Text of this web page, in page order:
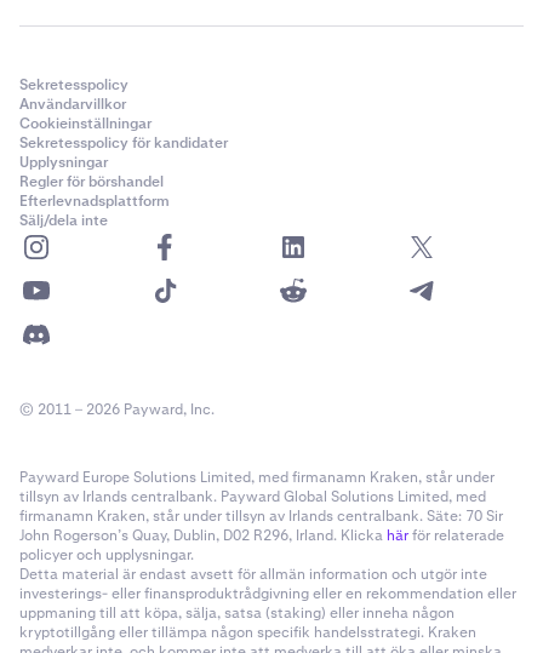
Sekretesspolicy
Användarvillkor
Cookieinställningar
Sekretesspolicy för kandidater
Upplysningar
Regler för börshandel
Efterlevnadsplattform
Sälj/dela inte
© 2011 – 2026 Payward, Inc.
Payward Europe Solutions Limited, med firmanamn Kraken, står under
tillsyn av Irlands centralbank. Payward Global Solutions Limited, med
firmanamn Kraken, står under tillsyn av Irlands centralbank. Säte: 70 Sir
John Rogerson’s Quay, Dublin, D02 R296, Irland. Klicka härför relaterade
policyer och upplysningar.
Detta material är endast avsett för allmän information och utgör inte
investerings- eller finansproduktrådgivning eller en rekommendation eller
uppmaning till att köpa, sälja, satsa (staking) eller inneha någon
kryptotillgång eller tillämpa någon specifik handelsstrategi. Kraken